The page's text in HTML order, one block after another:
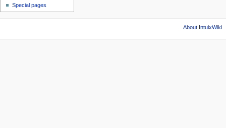
Special pages
About IntuixWiki